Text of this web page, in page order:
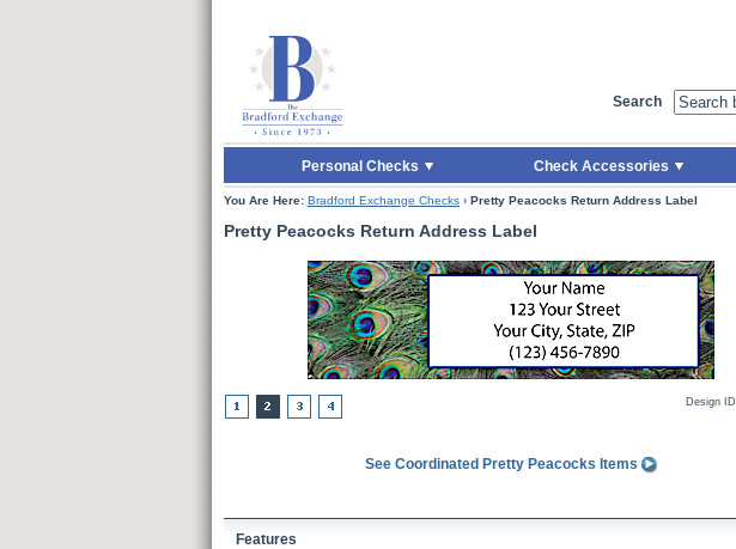
Skip to Main Content
Search
Personal Checks Check Accessories
You Are Here: Bradford Exchange Checks › Pretty Peacocks Return Address Label
Pretty Peacocks Return Address Label
Design ID
See Coordinated Pretty Peacocks Items
Features